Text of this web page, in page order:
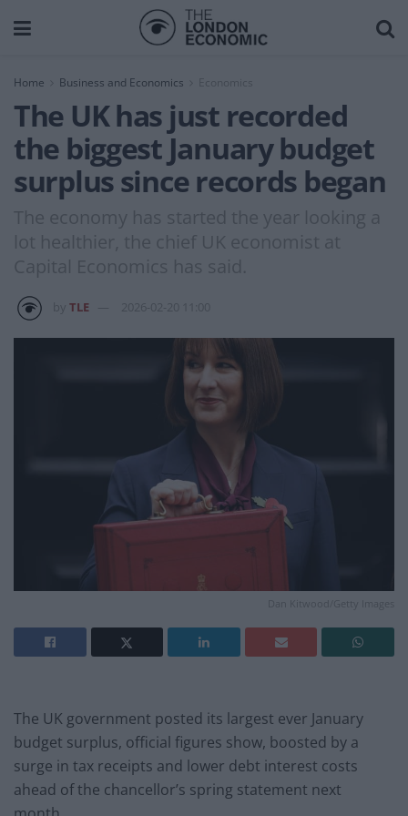
Home Business and Economics Economics
The UK has just recorded
the biggest January budget
surplus since records began
The economy has started the year looking a
lot healthier, the chief UK economist at
Capital Economics has said.
TLE 2026-02-20 11:00
Dan Kitwood/Getty Images
The UK government posted its largest ever January
budget surplus, official figures show, boosted by a
surge in tax receipts and lower debt interest costs
ahead of the chancellor’s spring statement next